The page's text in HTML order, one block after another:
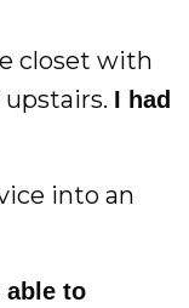
closet with
I had
into an
able to